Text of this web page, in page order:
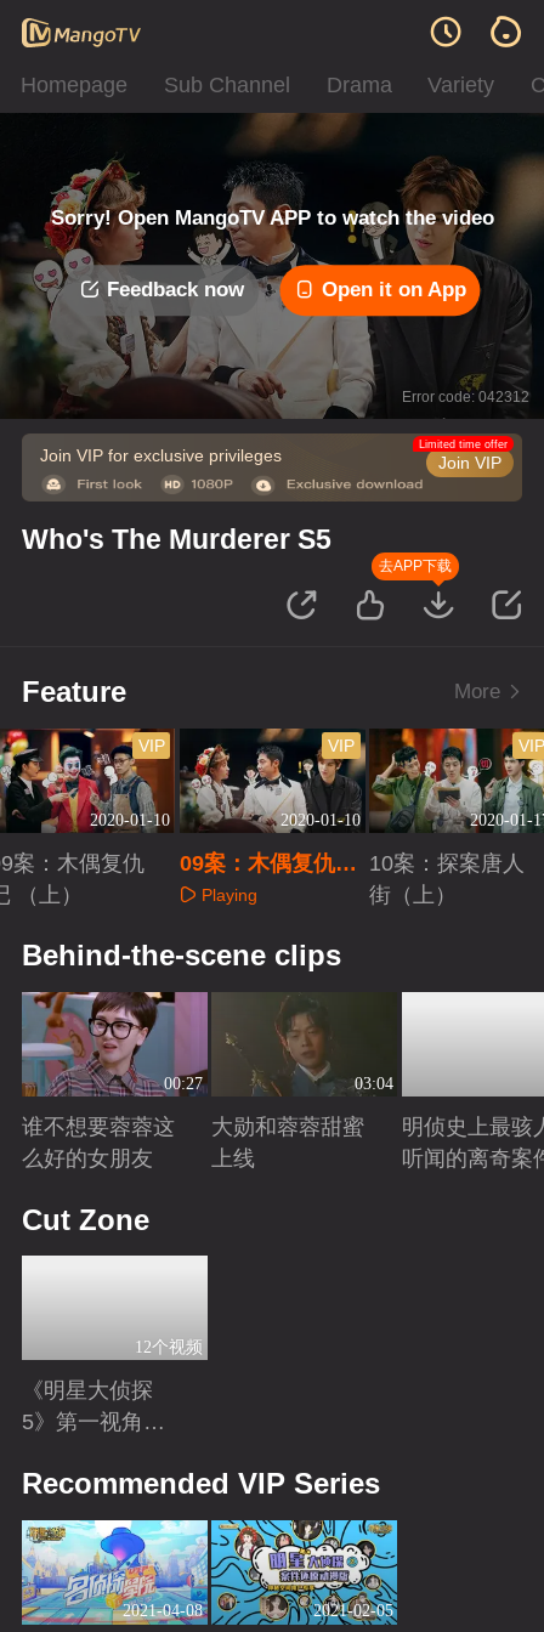
Homepage Sub Channel Drama Variety
Sorry! Open MangoTV APP to watch the video
Feedback now Open it on App
Error code: 042312
Join VIP for exclusive privileges Join VIP
Limited time offer
Who's The Murderer S5
去APP下载
Feature More
2020-01-10
VIP
案：木偶复仇
（上）
2020-01-10
VIP
09案：木偶复仇记
（下）
Playing
2020-01-
VIP
10案：探案唐人
街（上）
Behind-the-scene clips
00:27
谁不想要蓉蓉这
么好的女朋友
03:04
大勋和蓉蓉甜蜜
上线
明侦史上最骇
听闻的离奇案
Cut Zone
12个视频
《明星大侦探
5》第一视角
锁更多隐藏剧
情！
Recommended VIP Series
2021-04-08 2021-02-05